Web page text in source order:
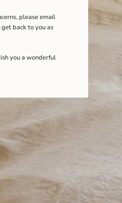
please email
back to you as
you a wonderful